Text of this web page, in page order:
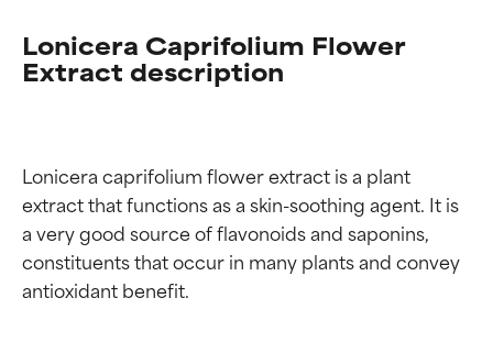
Lonicera Caprifolium Flower
Extract description
Lonicera caprifolium flower extract is a plant
extract that functions as a skin-soothing agent. It is
a very good source of flavonoids and saponins,
constituents that occur in many plants and convey